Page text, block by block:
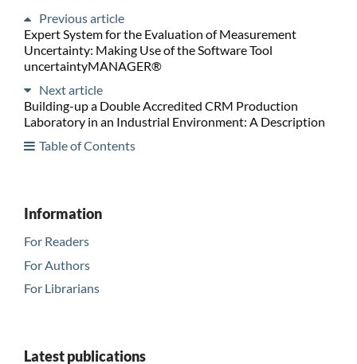
Previous article
Expert System for the Evaluation of Measurement
Uncertainty: Making Use of the Software Tool
uncertaintyMANAGER®
Next article
Building-up a Double Accredited CRM Production
Laboratory in an Industrial Environment: A Description
Table of Contents
Information
For Readers
For Authors
For Librarians
Latest publications